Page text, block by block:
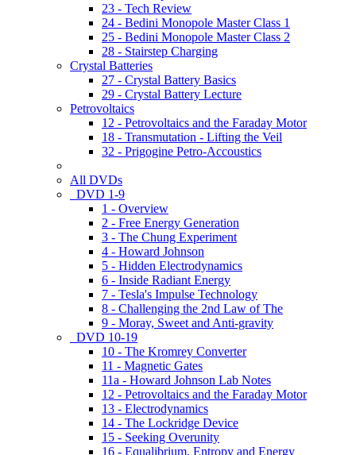
23 - Tech Review
24 - Bedini Monopole Master Class 1
25 - Bedini Monopole Master Class 2
28 - Stairstep Charging
Crystal Batteries
27 - Crystal Battery Basics
29 - Crystal Battery Lecture
Petrovoltaics
12 - Petrovoltaics and the Faraday Motor
18 - Transmutation - Lifting the Veil
32 - Prigogine Petro-Accoustics
All DVDs
DVD 1-9
1 - Overview
2 - Free Energy Generation
3 - The Chung Experiment
4 - Howard Johnson
5 - Hidden Electrodynamics
6 - Inside Radiant Energy
7 - Tesla's Impulse Technology
8 - Challenging the 2nd Law of The
9 - Moray, Sweet and Anti-gravity
DVD 10-19
10 - The Kromrey Converter
11 - Magnetic Gates
11a - Howard Johnson Lab Notes
12 - Petrovoltaics and the Faraday Motor
13 - Electrodynamics
14 - The Lockridge Device
15 - Seeking Overunity
16 - Equalibrium, Entropy and Energy